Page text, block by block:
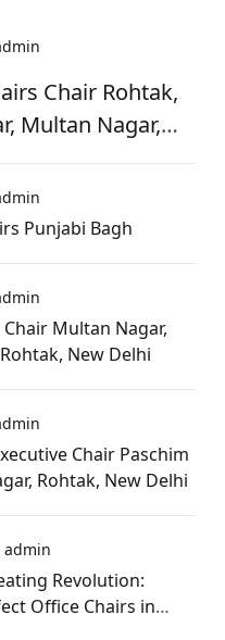
Chair Rohtak,
Multan Nagar,
Punjabi Bagh
Multan Nagar,
New Delhi
Chair Paschim
Rohtak, New Delhi
admin
Revolution:
Office Chairs in